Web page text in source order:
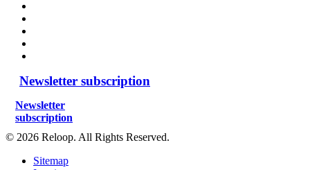
Newsletter subscription
Newsletter
subscription
© 2026 Reloop. All Rights Reserved.
Sitemap